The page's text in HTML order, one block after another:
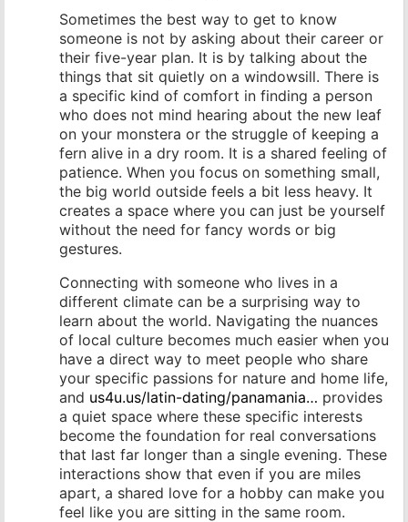
Sometimes the best way to get to know
someone is not by asking about their career or
their five-year plan. It is by talking about the
things that sit quietly on a windowsill. There is
a specific kind of comfort in finding a person
who does not mind hearing about the new leaf
on your monstera or the struggle of keeping a
fern alive in a dry room. It is a shared feeling of
patience. When you focus on something small,
the big world outside feels a bit less heavy. It
creates a space where you can just be yourself
without the need for fancy words or big
gestures.
Connecting with someone who lives in a
different climate can be a surprising way to
learn about the world. Navigating the nuances
of local culture becomes much easier when you
have a direct way to meet people who share
your specific passions for nature and home life,
and us4u.us/latin-dating/panamania… provides
a quiet space where these specific interests
become the foundation for real conversations
that last far longer than a single evening. These
interactions show that even if you are miles
apart, a shared love for a hobby can make you
feel like you are sitting in the same room.